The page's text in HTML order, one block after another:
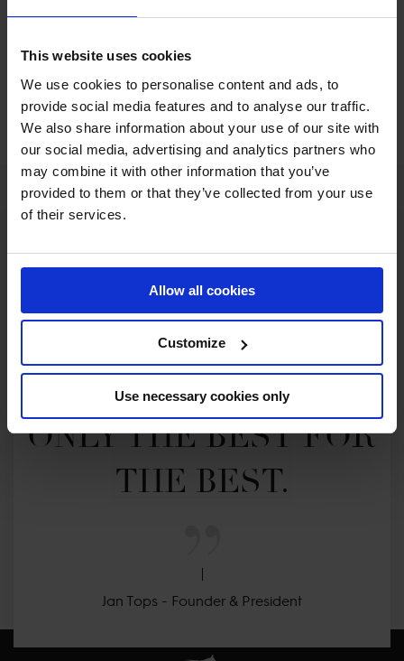
This website uses cookies
We use cookies to personalise content and ads, to
provide social media features and to analyse our traffic.
We also share information about your use of our site with
our social media, advertising and analytics partners who
may combine it with other information that you’ve
provided to them or that they’ve collected from your use
of their services.
Allow all cookies
Customize
Use necessary cookies only
SEE ALL RESULTS
MY VISION IS
CLEAR.
ONLY THE BEST FOR
THE BEST.
Jan Tops - Founder & President